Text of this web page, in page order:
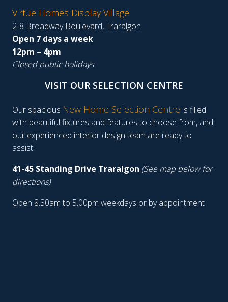
Virtue Homes Display Village
2-8 Broadway Boulevard, Traralgon
Open 7 days a week
12pm – 4pm
Closed public holidays
VISIT OUR SELECTION CENTRE
Our spacious New Home Selection Centre is filled
with beautiful fixtures and features to choose from, and
our experienced interior design team are ready to
assist.
41-45 Standing Drive Traralgon (See map below for
directions)
Open 8.30am to 5.00pm weekdays or by appointment